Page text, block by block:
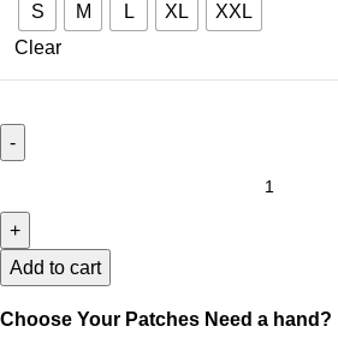
S M L XL
XXL
Clear
Add to cart
Choose Your Patches Need a hand?